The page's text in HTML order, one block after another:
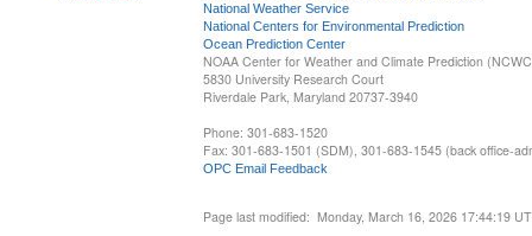
National Weather Service
National Centers for Environmental Prediction
Ocean Prediction Center
NOAA Center for Weather and Climate Prediction
5830 University Research Court
Riverdale Park, Maryland 20737-3940
Phone: 301-683-1520
Fax: 301-683-1501 (SDM), 301-683-1545 (back office-
OPC Email Feedback
Page last modified: Monday, March 16, 2026 17:44:19